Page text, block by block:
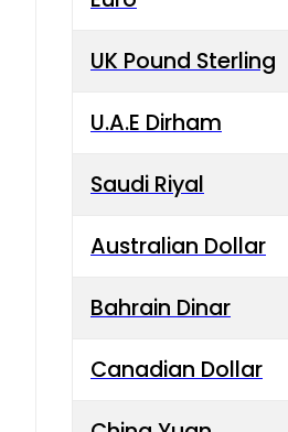
UK Pound Sterling
U.A.E Dirham
Saudi Riyal
Australian Dollar
Bahrain Dinar
Canadian Dollar